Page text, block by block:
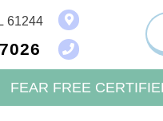
IL 61244 (opens in a new
FEAR FREE